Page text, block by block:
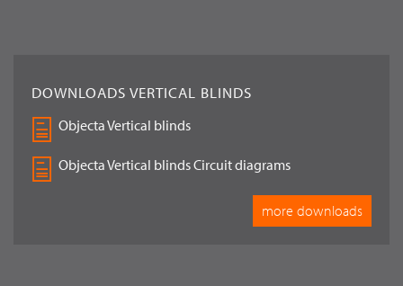
DOWNLOADS VERTICAL BLINDS
Objecta Vertical blinds
Objecta Vertical blinds Circuit diagrams
more downloads